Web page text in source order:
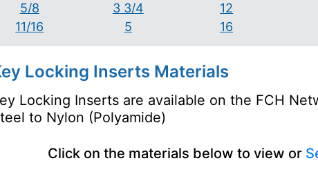
5/8
11/16
3 3/4
5
12
16
Locking Inserts Materials
Locking Inserts are available on the FCH
to Nylon (Polyamide)
Click on the materials below to view or